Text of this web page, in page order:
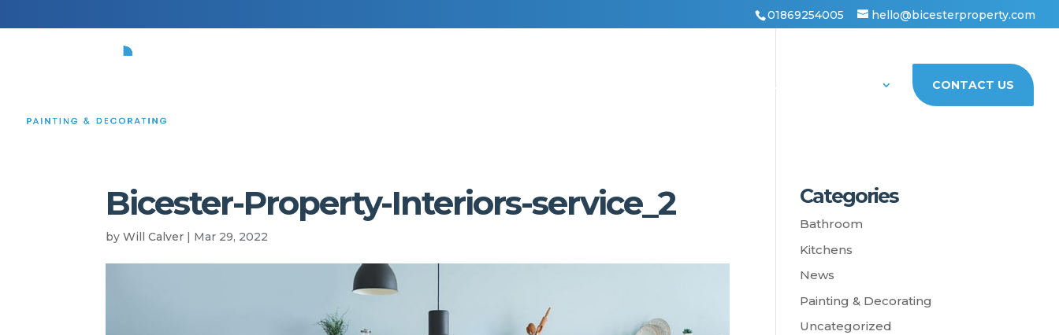
01869254005 hello@bicesterproperty.com
PORTFOLIO CONTACT US
Bicester-Property-Interiors-service_2
byWill Calver | Mar 29, 2022
Categories
Bathroom
Kitchens
News
Painting & Decorating
Uncategorized